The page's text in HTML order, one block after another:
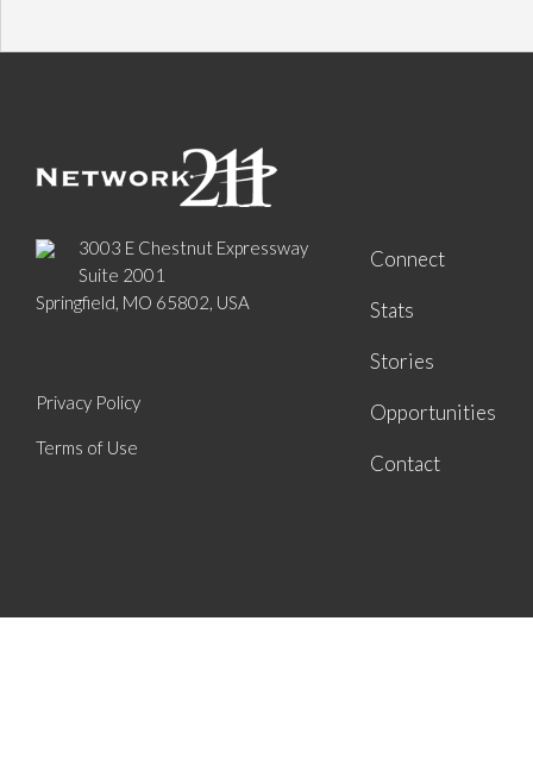
3003 E Chestnut Expressway
Suite 2001
Springfield, MO 65802, USA
Privacy Policy
Terms of Use
Connect
Stats
Stories
Opportunities
Contact